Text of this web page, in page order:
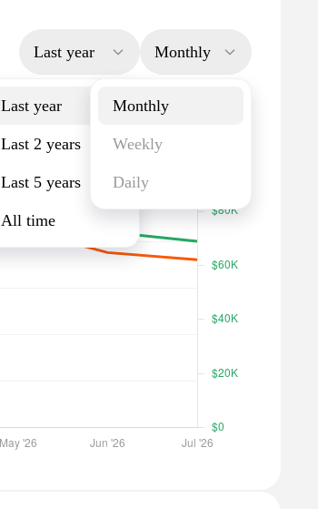
Last year
Last year
Last 2 years
Last 5 years
All time
Monthly
Monthly
Weekly
Daily